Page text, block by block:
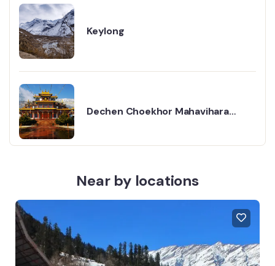
Keylong
Dechen Choekhor Mahavihara
Near by locations